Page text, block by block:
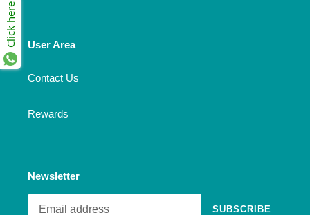
User Area
Contact Us
Rewards
Newsletter
SUBSCRIBE
Click here